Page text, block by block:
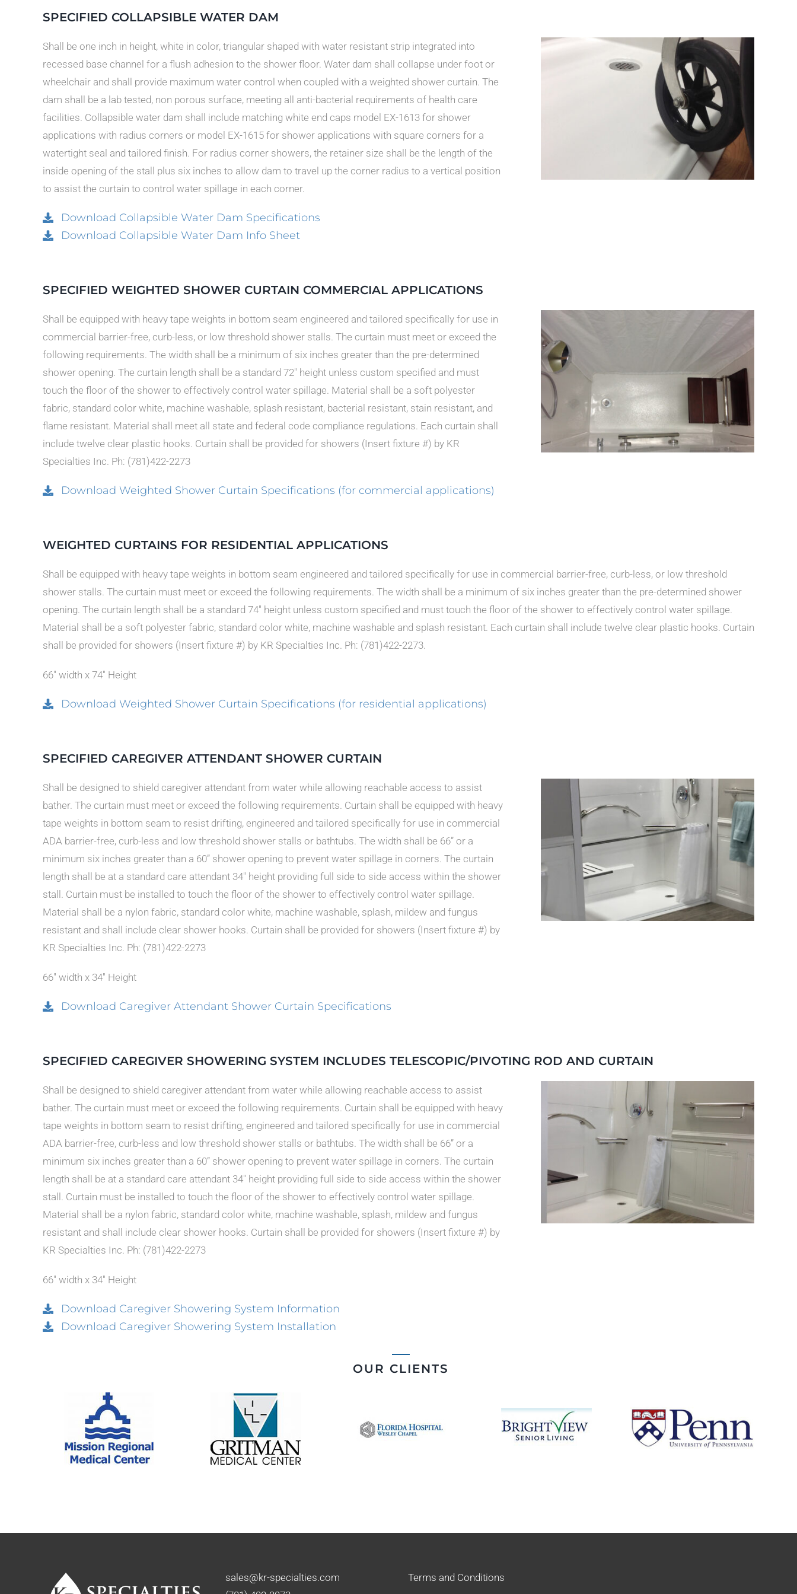
SPECIFIED COLLAPSIBLE WATER DAM
Shall be one inch in height, white in color, triangular shaped with water resistant strip integrated into
recessed base channel for a flush adhesion to the shower floor. Water dam shall collapse under foot or
wheelchair and shall provide maximum water control when coupled with a weighted shower curtain. The
dam shall be a lab tested, non porous surface, meeting all anti-bacterial requirements of health care
facilities. Collapsible water dam shall include matching white end caps model EX-1613 for shower
applications with radius corners or model EX-1615 for shower applications with square corners for a
watertight seal and tailored finish. For radius corner showers, the retainer size shall be the length of the
inside opening of the stall plus six inches to allow dam to travel up the corner radius to a vertical position
to assist the curtain to control water spillage in each corner.
Download Collapsible Water Dam Specifications
Download Collapsible Water Dam Info Sheet
SPECIFIED WEIGHTED SHOWER CURTAIN COMMERCIAL APPLICATIONS
Shall be equipped with heavy tape weights in bottom seam engineered and tailored specifically for use in
commercial barrier-free, curb-less, or low threshold shower stalls. The curtain must meet or exceed the
following requirements. The width shall be a minimum of six inches greater than the pre-determined
shower opening. The curtain length shall be a standard 72″ height unless custom specified and must
touch the floor of the shower to effectively control water spillage. Material shall be a soft polyester
fabric, standard color white, machine washable, splash resistant, bacterial resistant, stain resistant, and
flame resistant. Material shall meet all state and federal code compliance regulations. Each curtain shall
include twelve clear plastic hooks. Curtain shall be provided for showers (Insert fixture #) by KR
Specialties Inc. Ph: (781)422-2273
Download Weighted Shower Curtain Specifications (for commercial applications)
WEIGHTED CURTAINS FOR RESIDENTIAL APPLICATIONS
Shall be equipped with heavy tape weights in bottom seam engineered and tailored specifically for use in commercial barrier-free, curb-less, or low threshold
shower stalls. The curtain must meet or exceed the following requirements. The width shall be a minimum of six inches greater than the pre-determined shower
opening. The curtain length shall be a standard 74″ height unless custom specified and must touch the floor of the shower to effectively control water spillage.
Material shall be a soft polyester fabric, standard color white, machine washable and splash resistant. Each curtain shall include twelve clear plastic hooks. Curtain
shall be provided for showers (Insert fixture #) by KR Specialties Inc. Ph: (781)422-2273.
66″ width x 74″ Height
Download Weighted Shower Curtain Specifications (for residential applications)
SPECIFIED CAREGIVER ATTENDANT SHOWER CURTAIN
Shall be designed to shield caregiver attendant from water while allowing reachable access to assist
bather. The curtain must meet or exceed the following requirements. Curtain shall be equipped with heavy
tape weights in bottom seam to resist drifting, engineered and tailored specifically for use in commercial
ADA barrier-free, curb-less and low threshold shower stalls or bathtubs. The width shall be 66” or a
minimum six inches greater than a 60” shower opening to prevent water spillage in corners. The curtain
length shall be at a standard care attendant 34″ height providing full side to side access within the shower
stall. Curtain must be installed to touch the floor of the shower to effectively control water spillage.
Material shall be a nylon fabric, standard color white, machine washable, splash, mildew and fungus
resistant and shall include clear shower hooks. Curtain shall be provided for showers (Insert fixture #) by
KR Specialties Inc. Ph: (781)422-2273
66″ width x 34″ Height
Download Caregiver Attendant Shower Curtain Specifications
SPECIFIED CAREGIVER SHOWERING SYSTEM INCLUDES TELESCOPIC/PIVOTING ROD AND CURTAIN
Shall be designed to shield caregiver attendant from water while allowing reachable access to assist
bather. The curtain must meet or exceed the following requirements. Curtain shall be equipped with heavy
tape weights in bottom seam to resist drifting, engineered and tailored specifically for use in commercial
ADA barrier-free, curb-less and low threshold shower stalls or bathtubs. The width shall be 66” or a
minimum six inches greater than a 60” shower opening to prevent water spillage in corners. The curtain
length shall be at a standard care attendant 34″ height providing full side to side access within the shower
stall. Curtain must be installed to touch the floor of the shower to effectively control water spillage.
Material shall be a nylon fabric, standard color white, machine washable, splash, mildew and fungus
resistant and shall include clear shower hooks. Curtain shall be provided for showers (Insert fixture #) by
KR Specialties Inc. Ph: (781)422-2273
66″ width x 34″ Height
Download Caregiver Showering System Information
Download Caregiver Showering System Installation
OUR CLIENTS
sales@kr-specialties.com
Terms and Conditions